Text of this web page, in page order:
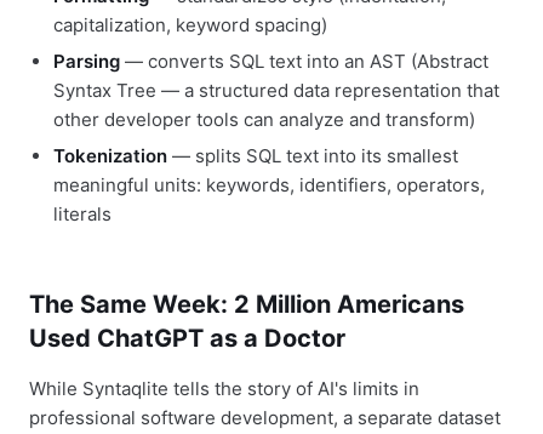
capitalization, keyword spacing)
Parsing — converts SQL text into an AST (Abstract
Syntax Tree — a structured data representation that
other developer tools can analyze and transform)
Tokenization — splits SQL text into its smallest
meaningful units: keywords, identifiers, operators,
literals
The Same Week: 2 Million Americans
Used ChatGPT as a Doctor
While Syntaqlite tells the story of AI's limits in
professional software development, a separate dataset